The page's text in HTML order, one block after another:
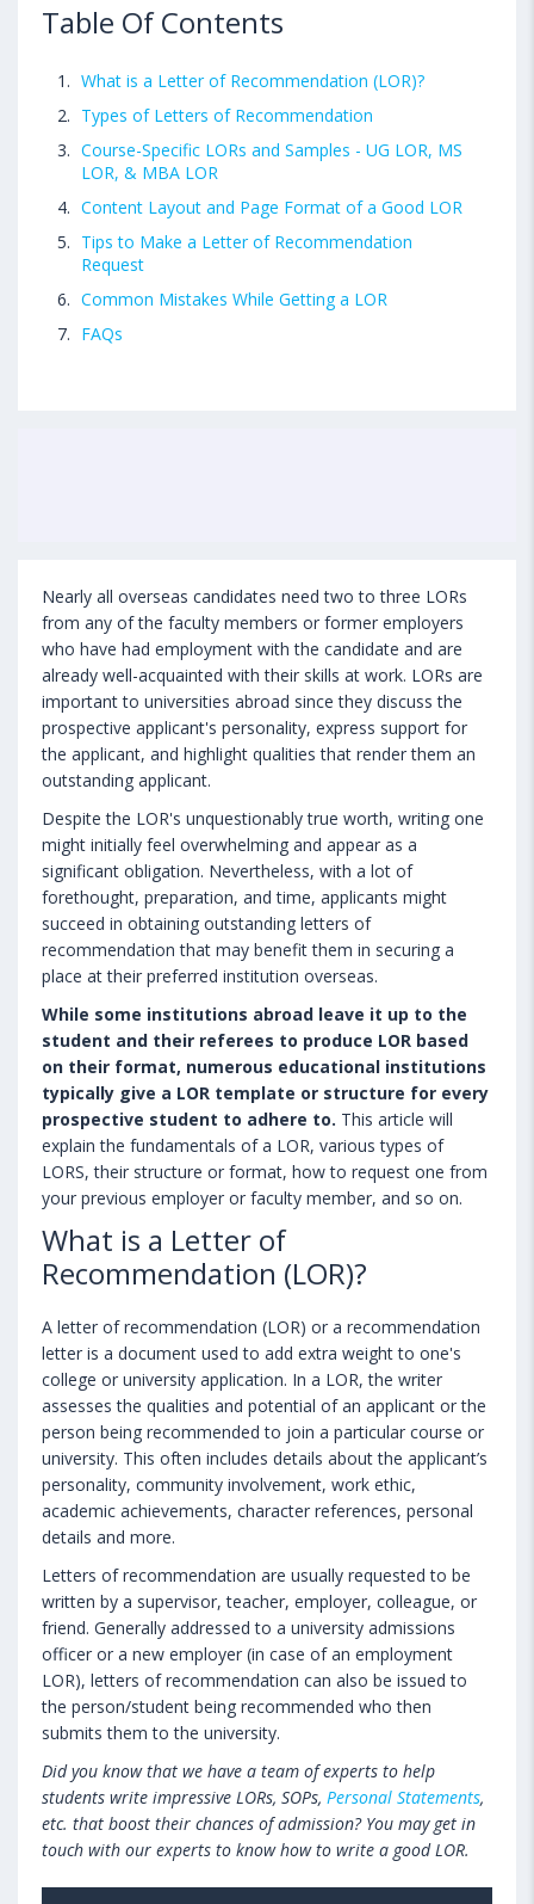
Table Of Contents
What is a Letter of Recommendation (LOR)?
Types of Letters of Recommendation
Course-Specific LORs and Samples - UG LOR, MS
LOR, & MBA LOR
Content Layout and Page Format of a Good LOR
Tips to Make a Letter of Recommendation
Request
Common Mistakes While Getting a LOR
FAQs
Nearly all overseas candidates need two to three LORs
from any of the faculty members or former employers
who have had employment with the candidate and are
already well-acquainted with their skills at work. LORs are
important to universities abroad since they discuss the
prospective applicant's personality, express support for
the applicant, and highlight qualities that render them an
outstanding applicant.
Despite the LOR's unquestionably true worth, writing one
might initially feel overwhelming and appear as a
significant obligation. Nevertheless, with a lot of
forethought, preparation, and time, applicants might
succeed in obtaining outstanding letters of
recommendation that may benefit them in securing a
place at their preferred institution overseas.
While some institutions abroad leave it up to the
student and their referees to produce LOR based
on their format, numerous educational institutions
typically give a LOR template or structure for every
prospective student to adhere to. This article will
explain the fundamentals of a LOR, various types of
LORS, their structure or format, how to request one from
your previous employer or faculty member, and so on.
What is a Letter of
Recommendation (LOR)?
A letter of recommendation (LOR) or a recommendation
letter is a document used to add extra weight to one's
college or university application. In a LOR, the writer
assesses the qualities and potential of an applicant or the
person being recommended to join a particular course or
university. This often includes details about the applicant’s
personality, community involvement, work ethic,
academic achievements, character references, personal
details and more.
Letters of recommendation are usually requested to be
written by a supervisor, teacher, employer, colleague, or
friend. Generally addressed to a university admissions
officer or a new employer (in case of an employment
LOR), letters of recommendation can also be issued to
the person/student being recommended who then
submits them to the university.
Did you know that we have a team of experts to help
students write impressive LORs, SOPs, Personal Statements,
etc. that boost their chances of admission? You may get in
touch with our experts to know how to write a good LOR.